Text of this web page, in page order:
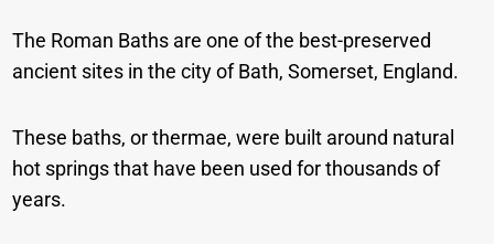
The Roman Baths are one of the best-preserved
ancient sites in the city of Bath, Somerset, England.
These baths, or thermae, were built around natural
hot springs that have been used for thousands of
years.